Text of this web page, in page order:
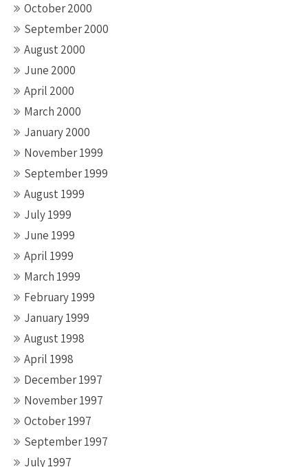
October 2000
September 2000
August 2000
June 2000
April 2000
March 2000
January 2000
November 1999
September 1999
August 1999
July 1999
June 1999
April 1999
March 1999
February 1999
January 1999
August 1998
April 1998
December 1997
November 1997
October 1997
September 1997
July 1997